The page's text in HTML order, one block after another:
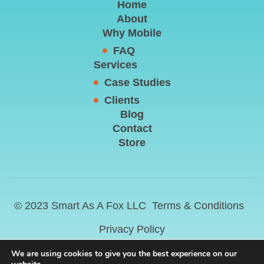
Home
About
Why Mobile
FAQ
Services
Case Studies
Clients
Blog
Contact
Store
© 2023 Smart As A Fox LLC Terms & Conditions
Privacy Policy
We are using cookies to give you the best experience on our